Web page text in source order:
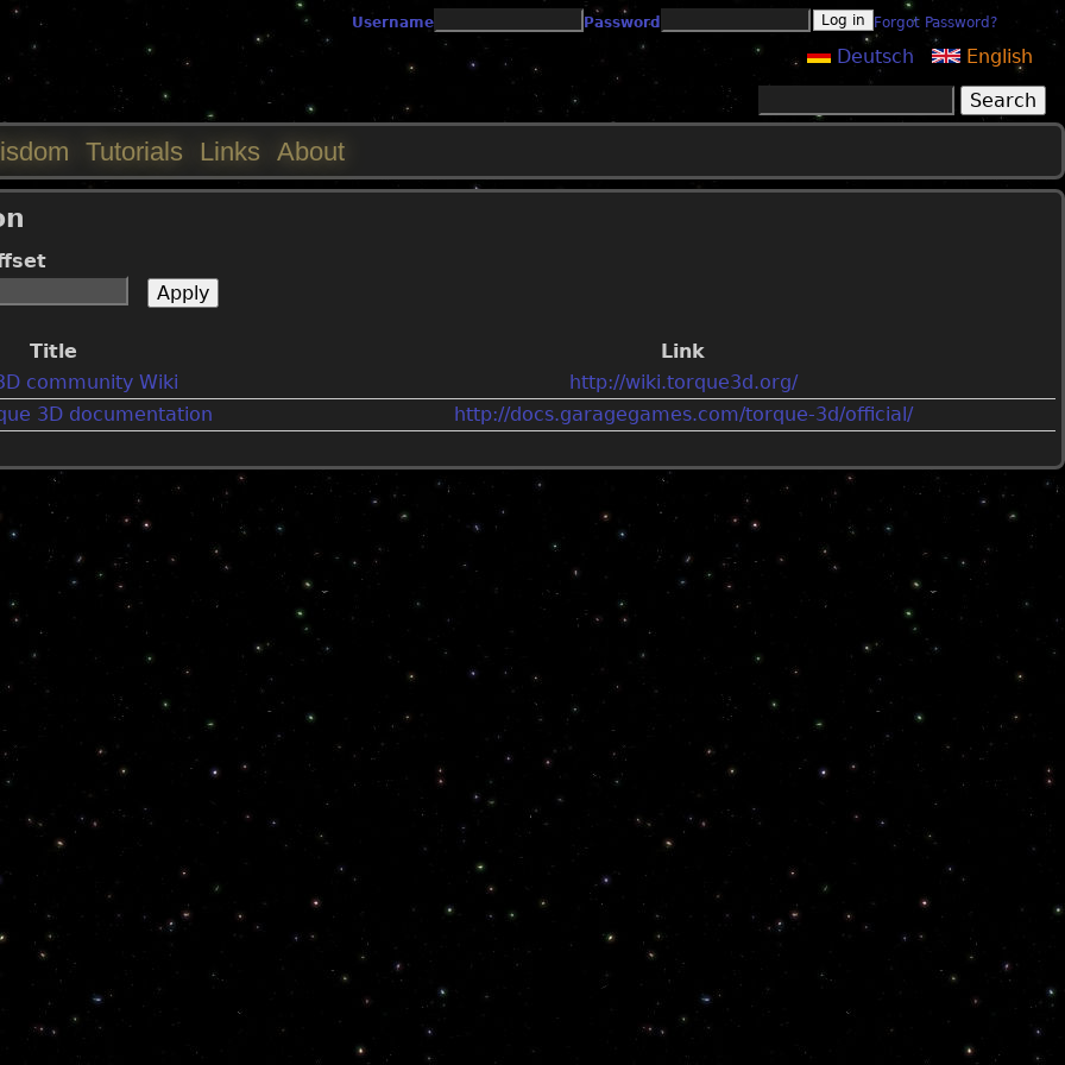
Jump to navigationUsername Password Forgot Password?
English
Deutsch
Title
Link
community Wiki
http://wiki.torque3d.org/
3D documentation
http://docs.garagegames.com/torque-3d/official/
Tutorials Links About